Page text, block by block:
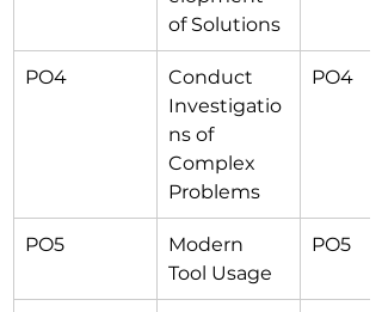
of Solutions
PO4
Conduct
Investigatio
ns of
Complex
Problems
PO4
PO5
Modern
Tool Usage
PO5